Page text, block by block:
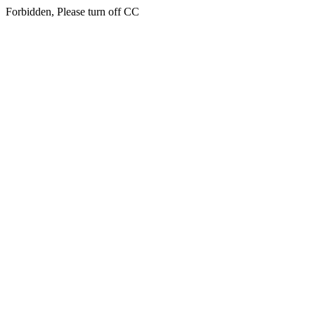
Forbidden, Please turn off CC